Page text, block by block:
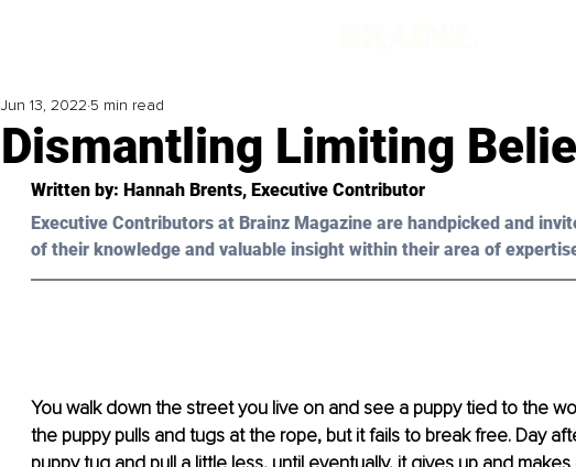
Dismantling Limiting
Jun 13, 2022 5 min read
Written by: Hannah Brents, Executive Contributor
Executive Contributors at Brainz Magazine are handpicked and
of their knowledge and valuable insight within their area of
You walk down the street you live on and see a puppy tied to the
the puppy pulls and tugs at the rope, but it fails to break free. Day